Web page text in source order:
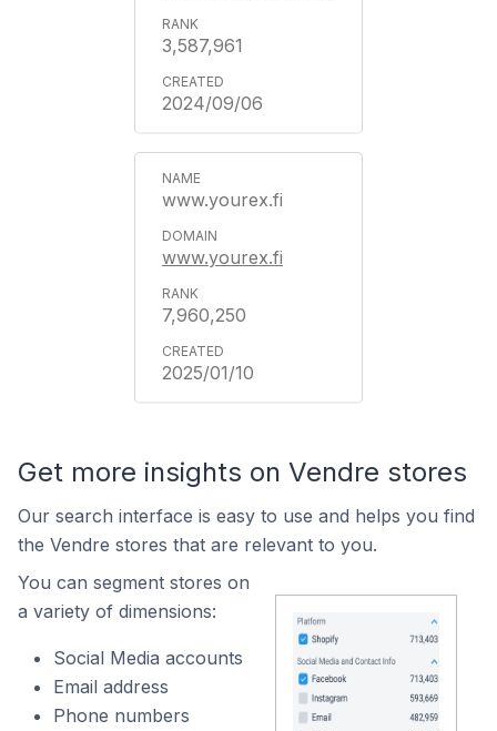
3,587,961
2024/09/06
www.yourex.fi
www.yourex.fi
7,960,250
2025/01/10
Get more insights on Vendre stores
Our search interface is easy to use and helps you find
the Vendre stores that are relevant to you.
You can segment stores on
a variety of dimensions:
Social Media accounts
Email address
Phone numbers